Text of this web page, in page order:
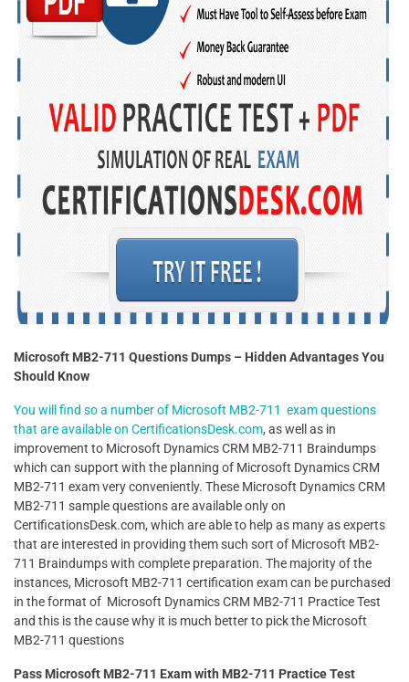
Microsoft MB2-711 Questions Dumps – Hidden Advantages You
Should Know
You will find so a number of Microsoft MB2-711 exam questions
that are available on CertificationsDesk.com, as well as in
improvement to Microsoft Dynamics CRM MB2-711 Braindumps
which can support with the planning of Microsoft Dynamics CRM
MB2-711 exam very conveniently. These Microsoft Dynamics CRM
MB2-711 sample questions are available only on
CertificationsDesk.com, which are able to help as many as experts
that are interested in providing them such sort of Microsoft MB2-
711 Braindumps with complete preparation. The majority of the
instances, Microsoft MB2-711 certification exam can be purchased
in the format of Microsoft Dynamics CRM MB2-711 Practice Test
and this is the cause why it is much better to pick the Microsoft
MB2-711 questions
Pass Microsoft MB2-711 Exam with MB2-711 Practice Test